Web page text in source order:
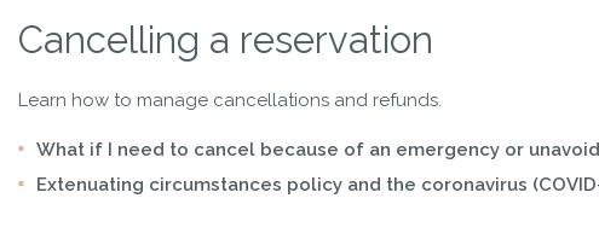
Cancelling a reservation
Learn how to manage cancellations and refunds.
What if I need to cancel because of an emergency or
Extenuating circumstances policy and the coronavirus